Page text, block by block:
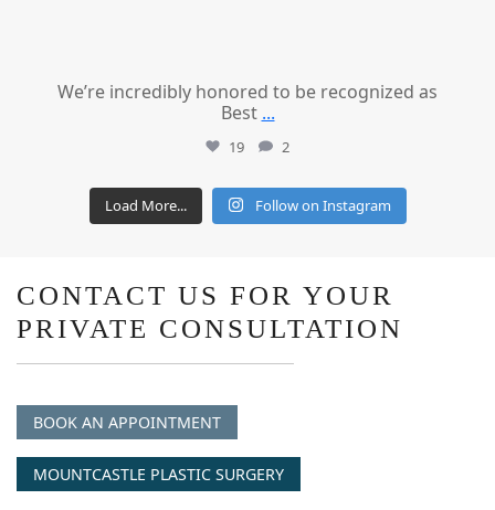
We’re incredibly honored to be recognized as
Best ...
19 2
Load More... Follow on Instagram
CONTACT US FOR YOUR
PRIVATE CONSULTATION
BOOK AN APPOINTMENT
MOUNTCASTLE PLASTIC SURGERY